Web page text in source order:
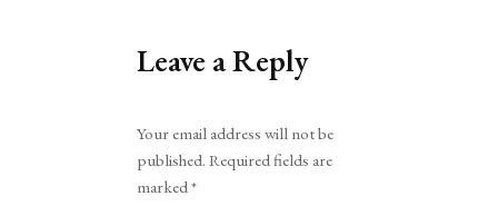
Leave a Reply
Your email address will not be
published. Required fields are
marked*